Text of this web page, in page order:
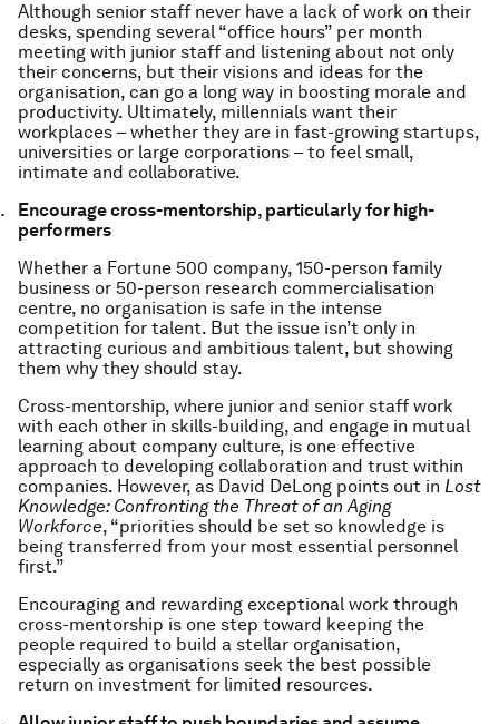
Although senior staff never have a lack of work on their
desks, spending several “office hours” per month
meeting with junior staff and listening about not only
their concerns, but their visions and ideas for the
organisation, can go a long way in boosting morale and
productivity. Ultimately, millennials want their
workplaces – whether they are in fast-growing startups,
universities or large corporations – to feel small,
intimate and collaborative.
Encourage cross-mentorship, particularly for high-
performers
Whether a Fortune 500 company, 150-person family
business or 50-person research commercialisation
centre, no organisation is safe in the intense
competition for talent. But the issue isn’t only in
attracting curious and ambitious talent, but showing
them why they should stay.
Cross-mentorship, where junior and senior staff work
with each other in skills-building, and engage in mutual
learning about company culture, is one effective
approach to developing collaboration and trust within
companies. However, as David DeLong points out in Lost
Knowledge: Confronting the Threat of an Aging
Workforce, “priorities should be set so knowledge is
being transferred from your most essential personnel
first.”
Encouraging and rewarding exceptional work through
cross-mentorship is one step toward keeping the
people required to build a stellar organisation,
especially as organisations seek the best possible
return on investment for limited resources.